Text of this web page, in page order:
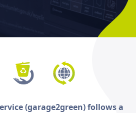
(garage2green) follows a